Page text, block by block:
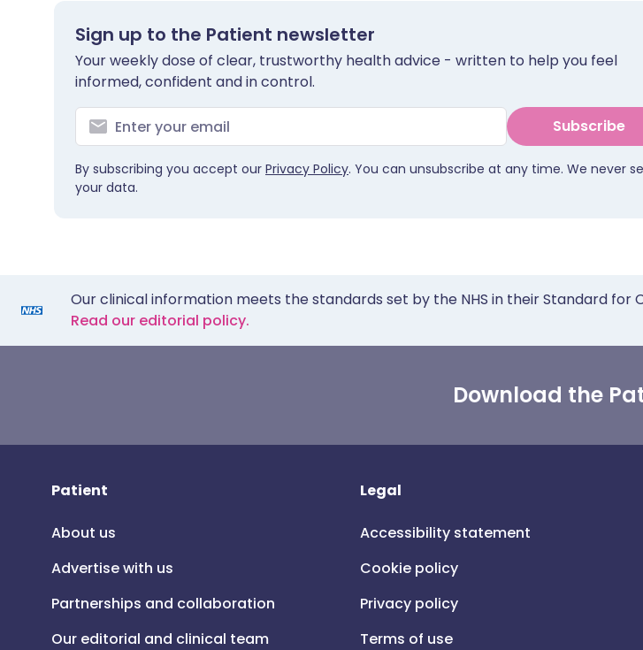
Sign up to the Patient newsletter
Your weekly dose of clear, trustworthy health advice - written to help you feel
informed, confident and in control.
Subscribe
By subscribing you accept our Privacy Policy. You can unsubscribe at any time. We never
your data.
Our clinical information meets the standards set by the NHS in their Standard for
Read our editorial policy.
Download the
Patient
About us
Advertise with us
Partnerships and collaboration
Our editorial and clinical team
Legal
Accessibility statement
Cookie policy
Privacy policy
Terms of use